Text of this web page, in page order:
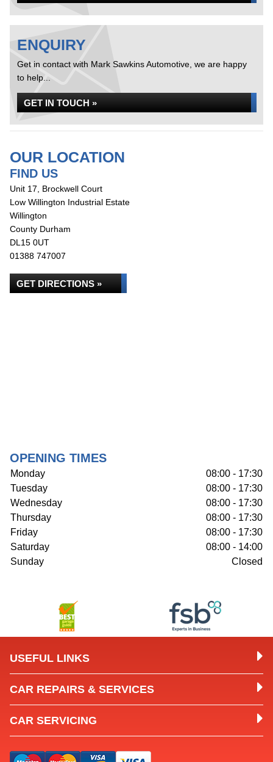
ENQUIRY
Get in contact with Mark Sawkins Automotive, we are happy
to help...
GET IN TOUCH »
OUR LOCATION
FIND US
Unit 17, Brockwell Court
Low Willington Industrial Estate
Willington
County Durham
DL15 0UT
01388 747007
GET DIRECTIONS »
OPENING TIMES
Monday
08:00 - 17:30
Tuesday
08:00 - 17:30
Wednesday
08:00 - 17:30
Thursday
08:00 - 17:30
Friday
08:00 - 17:30
Saturday
08:00 - 14:00
Sunday
Closed
USEFUL LINKS
CAR REPAIRS & SERVICES
CAR SERVICING